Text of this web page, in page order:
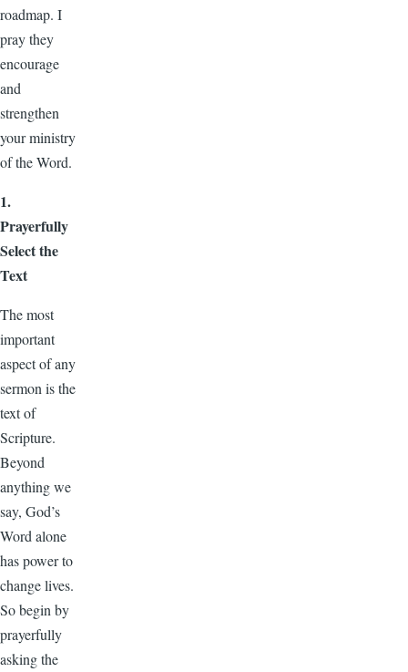
roadmap. I
pray they
encourage
and
strengthen
your ministry
of the Word.
1.
Prayerfully
Select the
Text
The most
important
aspect of any
sermon is the
text of
Scripture.
Beyond
anything we
say, God’s
Word alone
has power to
change lives.
So begin by
prayerfully
asking the